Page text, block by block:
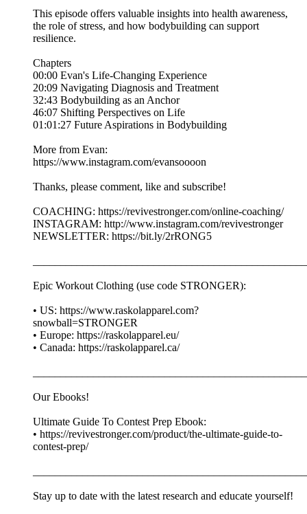
This episode offers valuable insights into health awareness,
the role of stress, and how bodybuilding can support
resilience.
Chapters
00:00 Evan's Life-Changing Experience
20:09 Navigating Diagnosis and Treatment
32:43 Bodybuilding as an Anchor
46:07 Shifting Perspectives on Life
01:01:27 Future Aspirations in Bodybuilding
More from Evan:
https://www.instagram.com/evansoooon
Thanks, please comment, like and subscribe!
COACHING: https://revivestronger.com/online-coaching/
INSTAGRAM: http://www.instagram.com/revivestronger
NEWSLETTER: https://bit.ly/2rRONG5
Epic Workout Clothing (use code STRONGER):
• US: https://www.raskolapparel.com?
snowball=STRONGER
• Europe: https://raskolapparel.eu/
• Canada: https://raskolapparel.ca/
Our Ebooks!
Ultimate Guide To Contest Prep Ebook:
• https://revivestronger.com/product/the-ultimate-guide-to-
contest-prep/
Stay up to date with the latest research and educate yourself!